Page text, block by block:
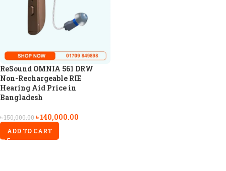
ReSound OMNIA 561 DRW
Non-Rechargeable RIE
Hearing Aid Price in
Bangladesh
৳150,000.00৳140,000.00
ADD TO CART